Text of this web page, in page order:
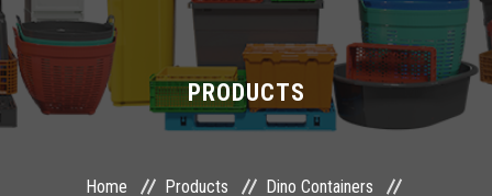
ABOUT US
PRODUCTS PRODUCTS
Home Products
Dino Containers